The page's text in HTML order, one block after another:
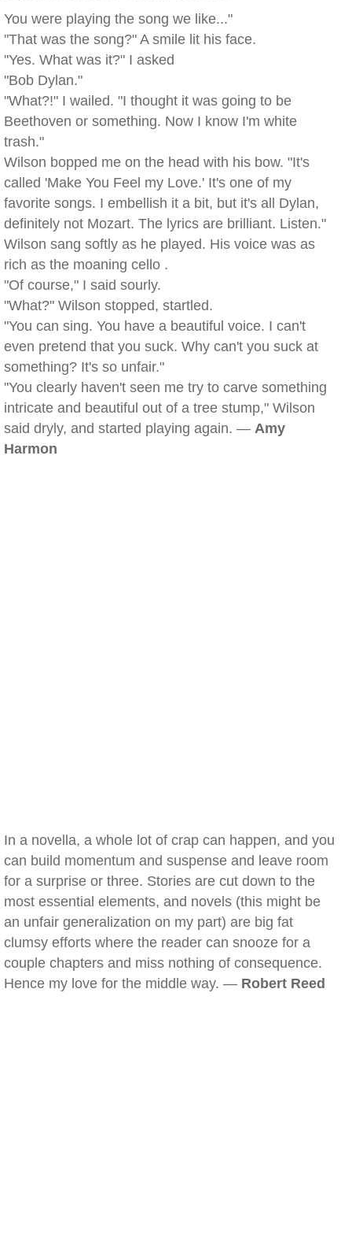
You were playing the song we like..."
"That was the song?" A smile lit his face.
"Yes. What was it?" I asked
"Bob Dylan."
"What?!" I wailed. "I thought it was going to be
Beethoven or something. Now I know I'm white
trash."
Wilson bopped me on the head with his bow. "It's
called 'Make You Feel my Love.' It's one of my
favorite songs. I embellish it a bit, but it's all Dylan,
definitely not Mozart. The lyrics are brilliant. Listen."
Wilson sang softly as he played. His voice was as
rich as the moaning cello .
"Of course," I said sourly.
"What?" Wilson stopped, startled.
"You can sing. You have a beautiful voice. I can't
even pretend that you suck. Why can't you suck at
something? It's so unfair."
"You clearly haven't seen me try to carve something
intricate and beautiful out of a tree stump," Wilson
said dryly, and started playing again. — Amy
Harmon
In a novella, a whole lot of crap can happen, and you
can build momentum and suspense and leave room
for a surprise or three. Stories are cut down to the
most essential elements, and novels (this might be
an unfair generalization on my part) are big fat
clumsy efforts where the reader can snooze for a
couple chapters and miss nothing of consequence.
Hence my love for the middle way. — Robert Reed